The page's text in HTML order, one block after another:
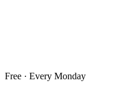
Free · Every Monday